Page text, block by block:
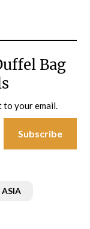
Bag
to your email.
Subscribe
ASIA